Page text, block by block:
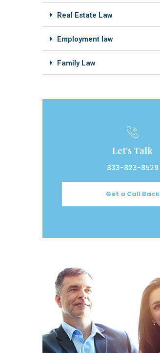
Real Estate Law
Employment law
Family Law
Let's Talk
833-823-8529
Get a Call Back